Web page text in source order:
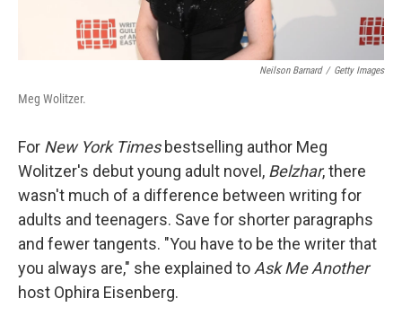
Neilson Barnard / Getty Images
Meg Wolitzer.
For New York Timesbestselling author Meg
Wolitzer's debut young adult novel, Belzhar, there
wasn't much of a difference between writing for
adults and teenagers. Save for shorter paragraphs
and fewer tangents. "You have to be the writer that
you always are," she explained toAsk Me Another
host Ophira Eisenberg.